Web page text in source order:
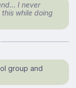
I never
while doing
group and